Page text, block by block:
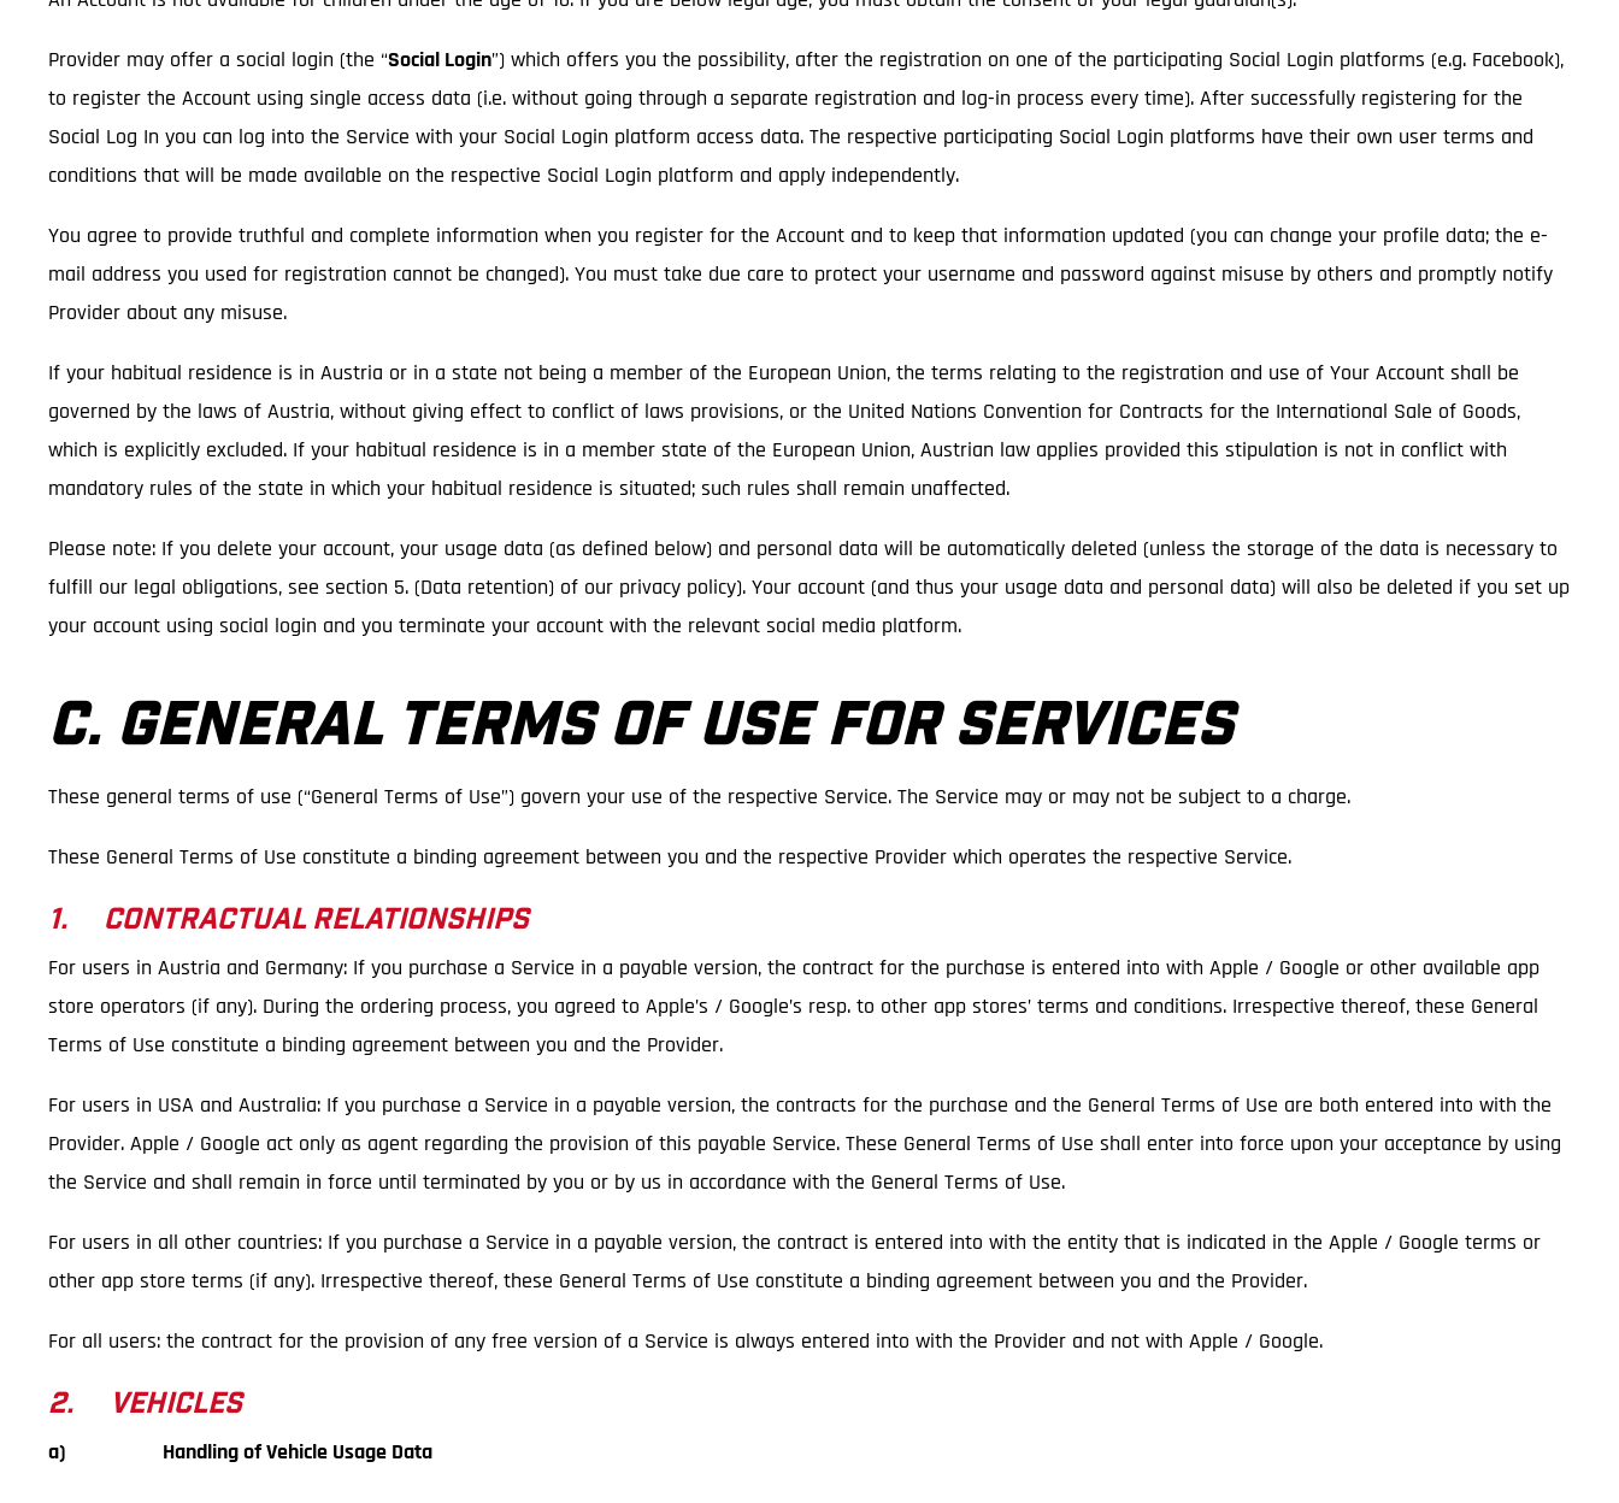
Provider may offer a social login (the “Social Login”) which offers you the possibility, after the registration on one of the participating Social Login platforms (e.g. Facebook),
to register the Account using single access data (i.e. without going through a separate registration and log-in process every time). After successfully registering for the
Social Log In you can log into the Service with your Social Login platform access data. The respective participating Social Login platforms have their own user terms and
conditions that will be made available on the respective Social Login platform and apply independently.
You agree to provide truthful and complete information when you register for the Account and to keep that information updated (you can change your profile data; the e-
mail address you used for registration cannot be changed). You must take due care to protect your username and password against misuse by others and promptly notify
Provider about any misuse.
If your habitual residence is in Austria or in a state not being a member of the European Union, the terms relating to the registration and use of Your Account shall be
governed by the laws of Austria, without giving effect to conflict of laws provisions, or the United Nations Convention for Contracts for the International Sale of Goods,
which is explicitly excluded. If your habitual residence is in a member state of the European Union, Austrian law applies provided this stipulation is not in conflict with
mandatory rules of the state in which your habitual residence is situated; such rules shall remain unaffected.
Please note: If you delete your account, your usage data (as defined below) and personal data will be automatically deleted (unless the storage of the data is necessary to
fulfill our legal obligations, see section 5. (Data retention) of our privacy policy). Your account (and thus your usage data and personal data) will also be deleted if you set up
your account using social login and you terminate your account with the relevant social media platform.
C. GENERAL TERMS OF USE FOR SERVICES
These general terms of use (“General Terms of Use”) govern your use of the respective Service. The Service may or may not be subject to a charge.
These General Terms of Use constitute a binding agreement between you and the respective Provider which operates the respective Service.
1. CONTRACTUAL RELATIONSHIPS
For users in Austria and Germany: If you purchase a Service in a payable version, the contract for the purchase is entered into with Apple / Google or other available app
store operators (if any). During the ordering process, you agreed to Apple’s / Google’s resp. to other app stores’ terms and conditions. Irrespective thereof, these General
Terms of Use constitute a binding agreement between you and the Provider.
For users in USA and Australia: If you purchase a Service in a payable version, the contracts for the purchase and the General Terms of Use are both entered into with the
Provider. Apple / Google act only as agent regarding the provision of this payable Service. These General Terms of Use shall enter into force upon your acceptance by using
the Service and shall remain in force until terminated by you or by us in accordance with the General Terms of Use.
For users in all other countries: If you purchase a Service in a payable version, the contract is entered into with the entity that is indicated in the Apple / Google terms or
other app store terms (if any). Irrespective thereof, these General Terms of Use constitute a binding agreement between you and the Provider.
For all users: the contract for the provision of any free version of a Service is always entered into with the Provider and not with Apple / Google.
2. VEHICLES
a) Handling of Vehicle Usage Data